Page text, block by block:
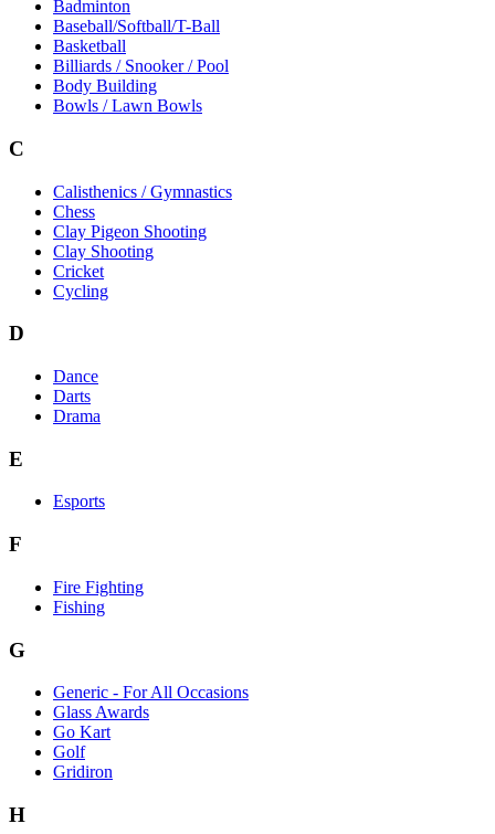
Badminton
Baseball/Softball/T-Ball
Basketball
Billiards / Snooker / Pool
Body Building
Bowls / Lawn Bowls
C
Calisthenics / Gymnastics
Chess
Clay Pigeon Shooting
Clay Shooting
Cricket
Cycling
D
Dance
Darts
Drama
E
Esports
F
Fire Fighting
Fishing
G
Generic - For All Occasions
Glass Awards
Go Kart
Golf
Gridiron
H